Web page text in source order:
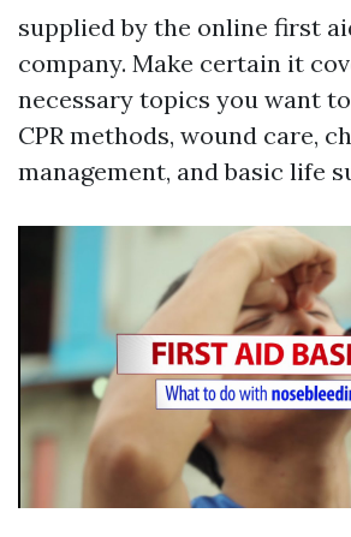
supplied by the online first
company. Make certain it
necessary topics you want
CPR methods, wound care,
management, and basic life